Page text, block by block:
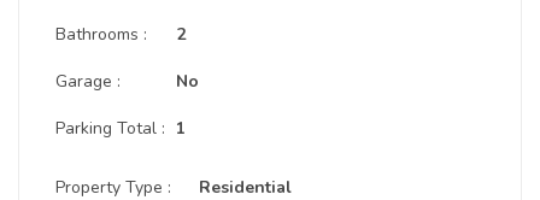
Bathrooms :
Garage :
Parking Total :
2
No
1
Property Type : Residential